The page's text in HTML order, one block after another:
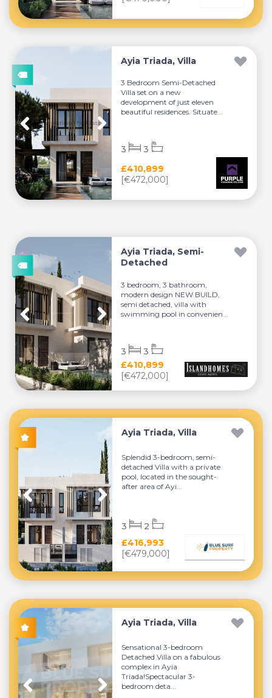
Ayia Triada, Villa
3 Bedroom Semi-Detached
Villa set on a new
development of just eleven
beautiful residences. Situate...
£410,899
[€472,000]
3 3
Ayia Triada, Semi-
Detached
3 bedroom, 3 bathroom,
modern design NEW BUILD,
semi detached, villa with
swimming pool in convenien...
£410,899
[€472,000]
3 3
Ayia Triada, Villa
Splendid 3-bedroom, semi-
detached Villa with a private
pool, located in the sought-
after area of Ayi...
£416,993
[€479,000]
3 2
Ayia Triada, Villa
Sensational 3-bedroom
Detached Villa on a fabulous
complex in Ayia
Triada!Spectacular 3-
bedroom deta...